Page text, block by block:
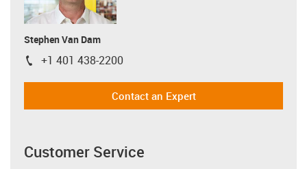
Stephen Van Dam
igus-icon-phone
+1 401 438-2200
Contact an Expert
Customer Service